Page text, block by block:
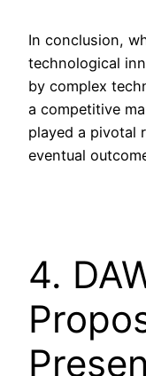
In conclusion,
technological
by complex
a competitive
played a pivotal
eventual
4.